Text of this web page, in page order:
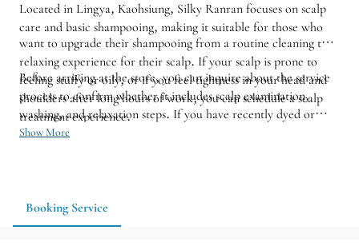
Located in Lingya, Kaohsiung, Silky Ranran focuses on scalp
care and basic shampooing, making it suitable for those who
want to upgrade their shampooing from a routine cleaning to a
relaxing experience for their scalp. If your scalp is prone to
feeling stuffy or oily, or if you feel tightness in your head and
shoulders after long hours of work, you can schedule a scalp
treatment experience.
Before arriving at the store, you can inquire about the service
process to confirm whether it includes scalp examination,
washing, and relaxation steps. If you have recently dyed or
permed your hair, have sensitive scalp, or have specific washing
Show More
Booking Service